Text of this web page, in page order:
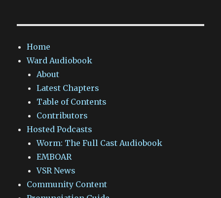
Home
Ward Audiobook
About
Latest Chapters
Table of Contents
Contributors
Hosted Podcasts
Worm: The Full Cast Audiobook
EMBOAR
VSR News
Community Content